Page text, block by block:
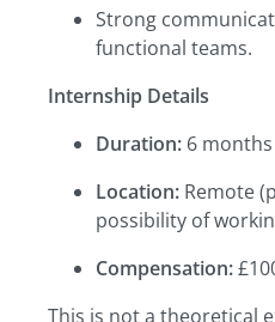
Strong
functional teams.
Internship Details
Duration: 6 months
Location: Remote
possibility of
Compensation:
This is not a theoretical